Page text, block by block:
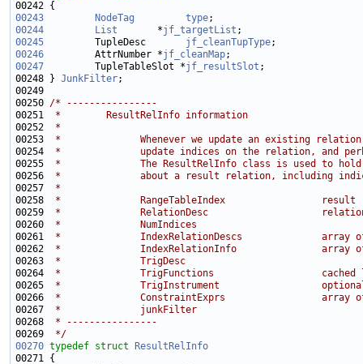
00243
NodeTag type
00244
List
       *
jf_targetList
00245
         TupleDesc
jf_cleanTupType
00246
         AttrNumber *
jf_cleanMap
00247
         TupleTableSlot *
jf_resultSlot
00248 } JunkFilter
00250 /* ----------------
00251
*        ResultRelInfo information
00252
*
00253
*              Whenever we update an existing
00254
*              update indices on the relation, and
00255
*              The ResultRelInfo class is used to hold
00256
*              about a result relation, including
00257
*
00258
*              RangeTableIndex                 result
00259
*              RelationDesc                    relation
00260
*              NumIndices                              #
00261
*              IndexRelationDescs              array of
00262
*              IndexRelationInfo               array of
00263
*              TrigDesc
00264
*              TrigFunctions                   cached
00265
*              TrigInstrument                  optional
00266
*              ConstraintExprs                 array of
00267
*              junkFilter                              for
00268
* ----------------
00269
*/
00270 typedef struct
ResultRelInfo